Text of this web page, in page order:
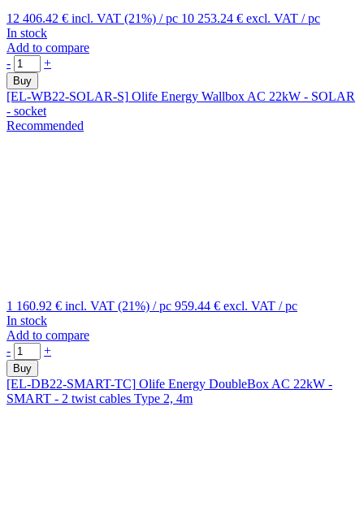
12 406.42 € incl. VAT (21%) / pc 10 253.24 € excl. VAT / pc
In stock
Add to compare
-
+
Buy
[EL-WB22-SOLAR-S] Olife Energy Wallbox AC 22kW - SOLAR
- socket
Recommended
1 160.92 € incl. VAT (21%) / pc 959.44 € excl. VAT / pc
In stock
Add to compare
-
+
Buy
[EL-DB22-SMART-TC] Olife Energy DoubleBox AC 22kW -
SMART - 2 twist cables Type 2, 4m